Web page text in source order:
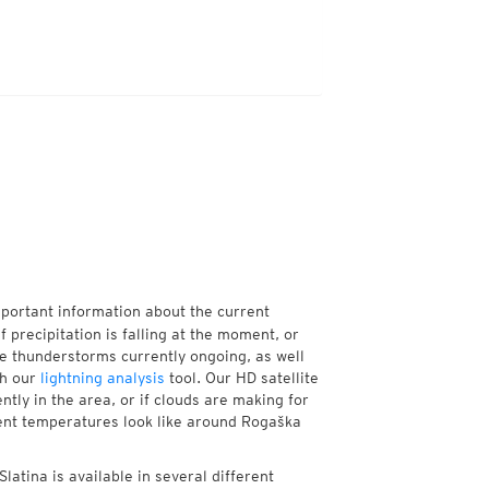
information about the current
precipitation is falling at the moment, or
thunderstorms currently ongoing, as well
our lightning analysis tool. Our HD satellite
in the area, or if clouds are making for
temperatures look like around Rogaška
is available in several different